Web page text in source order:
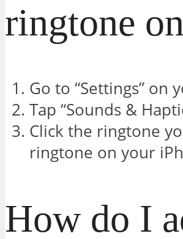
ringtone
Go to “Settings” on
Tap “Sounds &
Click the ringtone
ringtone on your
How do I